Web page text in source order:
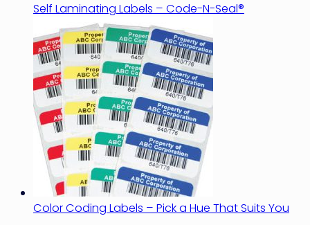
Self Laminating Labels – Code-N-Seal®
Color Coding Labels – Pick a Hue That Suits You